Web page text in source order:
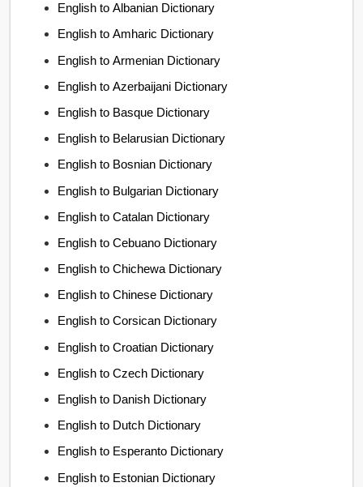
English to Albanian Dictionary
English to Amharic Dictionary
English to Armenian Dictionary
English to Azerbaijani Dictionary
English to Basque Dictionary
English to Belarusian Dictionary
English to Bosnian Dictionary
English to Bulgarian Dictionary
English to Catalan Dictionary
English to Cebuano Dictionary
English to Chichewa Dictionary
English to Chinese Dictionary
English to Corsican Dictionary
English to Croatian Dictionary
English to Czech Dictionary
English to Danish Dictionary
English to Dutch Dictionary
English to Esperanto Dictionary
English to Estonian Dictionary